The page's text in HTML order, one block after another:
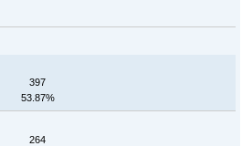
397
53.87%
264